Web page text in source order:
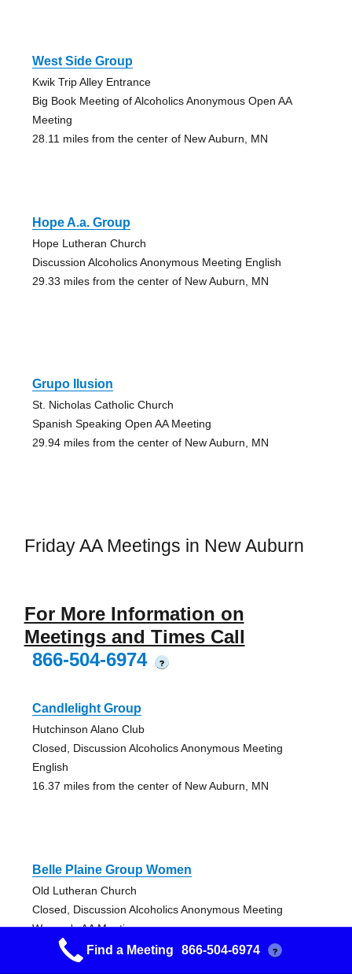
West Side Group
Kwik Trip Alley Entrance
Big Book Meeting of Alcoholics Anonymous Open AA
Meeting
28.11 miles from the center of New Auburn, MN
Hope A.a. Group
Hope Lutheran Church
Discussion Alcoholics Anonymous Meeting English
29.33 miles from the center of New Auburn, MN
Grupo Ilusion
St. Nicholas Catholic Church
Spanish Speaking Open AA Meeting
29.94 miles from the center of New Auburn, MN
Friday AA Meetings in New Auburn
For More Information on
Meetings and Times Call
866-504-6974
?
Candlelight Group
Hutchinson Alano Club
Closed, Discussion Alcoholics Anonymous Meeting
English
16.37 miles from the center of New Auburn, MN
Belle Plaine Group Women
Old Lutheran Church
Closed, Discussion Alcoholics Anonymous Meeting
Women's AA Meeting
23.16 miles from the center of New Auburn, MN
Find a Meeting 866-504-6974 ?